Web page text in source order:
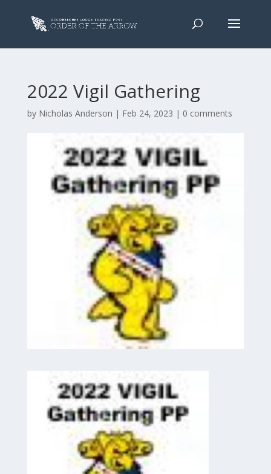
2022 Vigil Gathering
by Nicholas Anderson | Feb 24, 2023 | 0 comments